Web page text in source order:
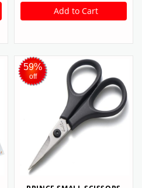
59%
off